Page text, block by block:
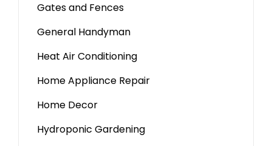
Gates and Fences
General Handyman
Heat Air Conditioning
Home Appliance Repair
Home Decor
Hydroponic Gardening